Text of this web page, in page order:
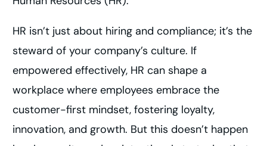
HR isn’t just about hiring and compliance; it’s the
steward of your company’s culture. If
empowered effectively, HR can shape a
workplace where employees embrace the
customer-first mindset, fostering loyalty,
innovation, and growth. But this doesn’t happen